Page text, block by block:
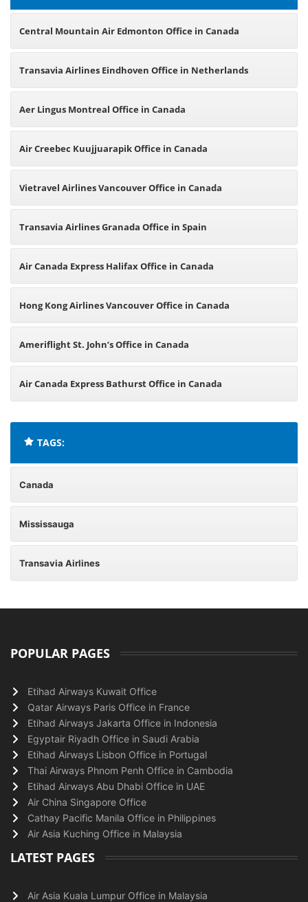
Central Mountain Air Edmonton Office in Canada
Transavia Airlines Eindhoven Office in Netherlands
Aer Lingus Montreal Office in Canada
Air Creebec Kuujjuarapik Office in Canada
Vietravel Airlines Vancouver Office in Canada
Transavia Airlines Granada Office in Spain
Air Canada Express Halifax Office in Canada
Hong Kong Airlines Vancouver Office in Canada
Ameriflight St. John’s Office in Canada
Air Canada Express Bathurst Office in Canada
TAGS:
Canada
Mississauga
Transavia Airlines
POPULAR PAGES
Etihad Airways Kuwait Office
Qatar Airways Paris Office in France
Etihad Airways Jakarta Office in Indonesia
Egyptair Riyadh Office in Saudi Arabia
Etihad Airways Lisbon Office in Portugal
Thai Airways Phnom Penh Office in Cambodia
Etihad Airways Abu Dhabi Office in UAE
Air China Singapore Office
Cathay Pacific Manila Office in Philippines
Air Asia Kuching Office in Malaysia
LATEST PAGES
Air Asia Kuala Lumpur Office in Malaysia